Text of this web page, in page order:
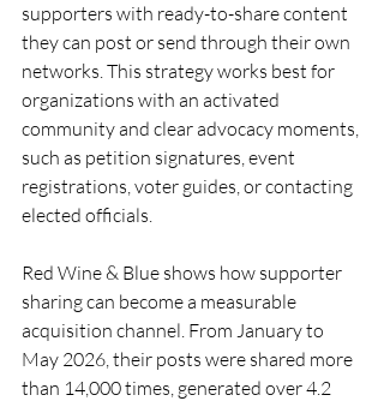
supporters with ready-to-share content
they can post or send through their own
networks. This strategy works best for
organizations with an activated
community and clear advocacy moments,
such as petition signatures, event
registrations, voter guides, or contacting
elected officials.
Red Wine & Blue shows how supporter
sharing can become a measurable
acquisition channel. From January to
May 2026, their posts were shared more
than 14,000 times, generated over 4.2